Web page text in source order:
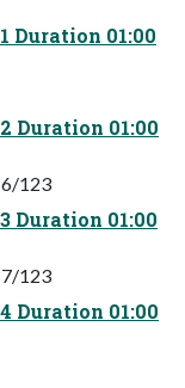
Duration 01:00
Duration 01:00
123
Duration 01:00
123
Duration 01:00